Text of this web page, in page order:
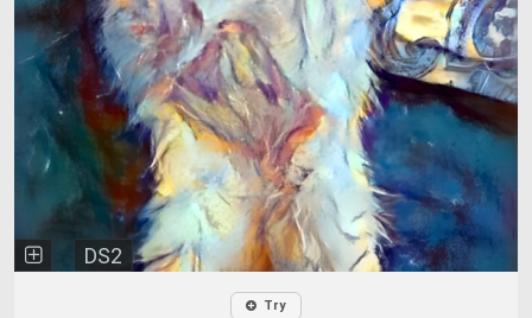
DS2
Try